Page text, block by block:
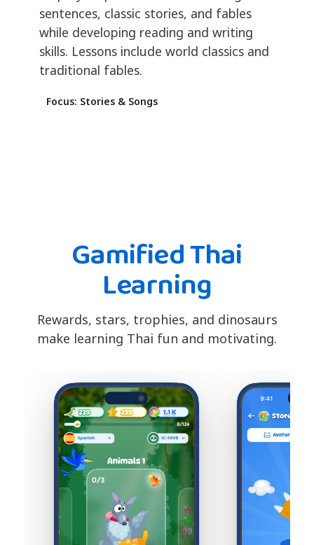
sentences, classic stories, and fables
while developing reading and writing
skills. Lessons include world classics and
traditional fables.
Focus: Stories & Songs
Gamified Thai
Learning
Rewards, stars, trophies, and dinosaurs
make learning Thai fun and motivating.